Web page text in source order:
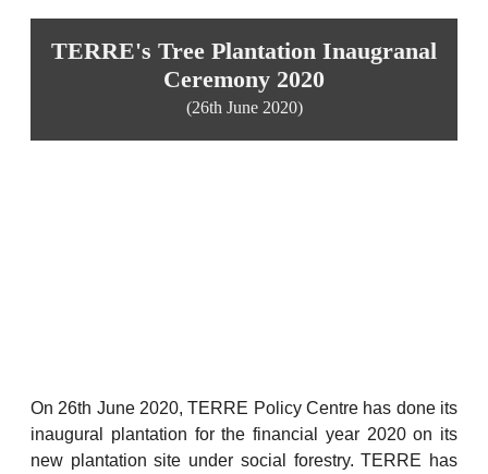
TERRE's Tree Plantation Inaugranal
Ceremony 2020
(26th June 2020)
On 26th June 2020, TERRE Policy Centre has done its
inaugural plantation for the financial year 2020 on its
new plantation site under social forestry. TERRE has